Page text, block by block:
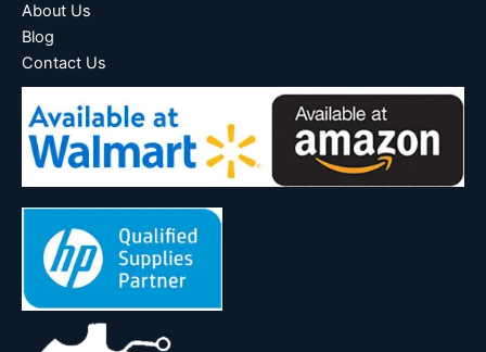
About Us
Blog
Contact Us